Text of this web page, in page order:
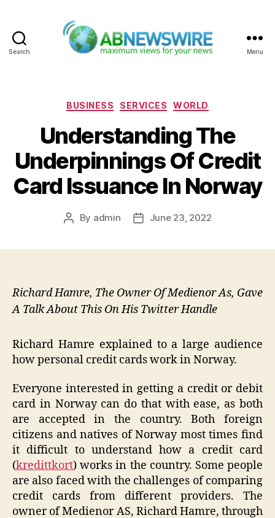
Search Menu
Categories
BUSINESS SERVICES WORLD
Understanding The
Underpinnings Of Credit
Card Issuance In Norway
Post
By admin
PostJune 23, 2022
Richard Hamre, The Owner Of Medienor As, Gave
A Talk About This On His Twitter Handle
Richard Hamre explained to a large audience
how personal credit cards work in Norway.
Everyone interested in getting a credit or debit
card in Norway can do that with ease, as both
are accepted in the country. Both foreign
citizens and natives of Norway most times find
it difficult to understand how a credit card
(kredittkort) works in the country. Some people
are also faced with the challenges of comparing
credit cards from different providers. The
owner of Medienor AS, Richard Hamre, through